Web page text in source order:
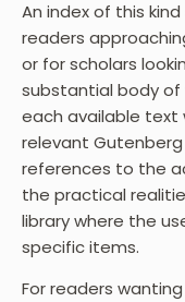
An index of this
readers
or for scholars
substantial body of
each available
relevant
references to the
the practical
library where the
specific items.
For readers